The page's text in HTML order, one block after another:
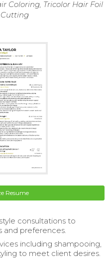
Coloring, Tricolor Hair Foil
Resume
consultations to
and preferences.
including shampooing,
to meet client desires.